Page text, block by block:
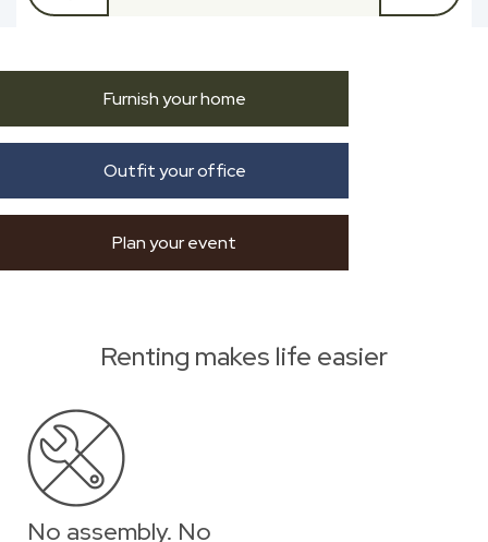
Furnish your home
Outfit your office
Plan your event
Renting makes life easier
No assembly. No